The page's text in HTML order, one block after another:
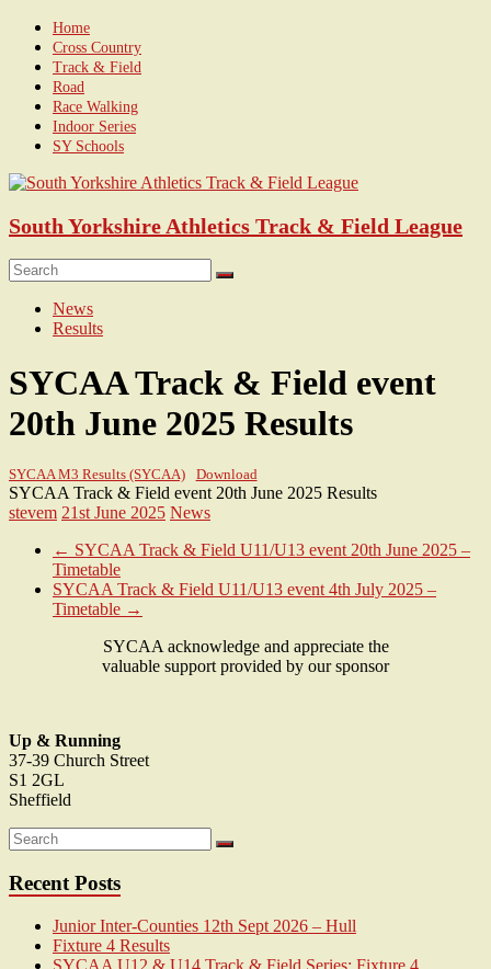
Skip
content
Home
Cross Country
Track & Field
Road
Race Walking
Indoor Series
SY Schools
South Yorkshire Athletics Track & Field League
Menu
News
Results
SYCAA Track & Field event
20th June 2025 Results
SYCAA M3 Results (SYCAA) Download
SYCAA Track & Field event 20th June 2025 Results
stevem 21st June 2025 News
← SYCAA Track & Field U11/U13 event 20th June 2025 –
Timetable
SYCAA Track & Field U11/U13 event 4th July 2025 –
Timetable →
SYCAA acknowledge and appreciate the
valuable support provided by our sponsor
Up & Running
37-39 Church Street
S1 2GL
Sheffield
Recent Posts
Junior Inter-Counties 12th Sept 2026 – Hull
Fixture 4 Results
SYCAA U12 & U14 Track & Field Series: Fixture 4